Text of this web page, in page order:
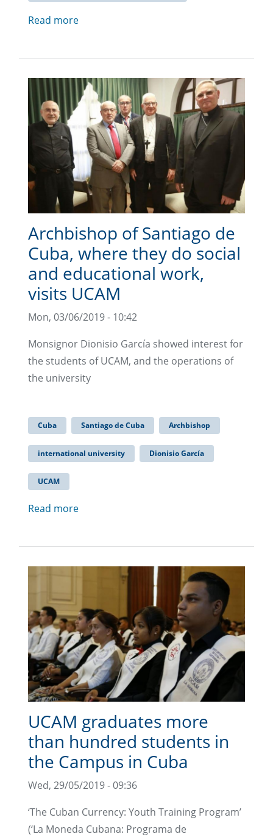
Read more
Archbishop of Santiago de
Cuba, where they do social
and educational work,
visits UCAM
Mon, 03/06/2019 - 10:42
Monsignor Dionisio García showed interest for
the students of UCAM, and the operations of
the university
Cuba Santiago de Cuba Archbishop
international university Dionisio García
UCAM
Read more
UCAM graduates more
than hundred students in
the Campus in Cuba
Wed, 29/05/2019 - 09:36
‘The Cuban Currency: Youth Training Program’
(‘La Moneda Cubana: Programa de